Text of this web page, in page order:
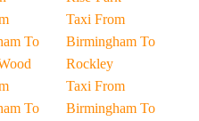
To
To
Taxi From
Birmingham To
Rockley
Taxi From
Birmingham To